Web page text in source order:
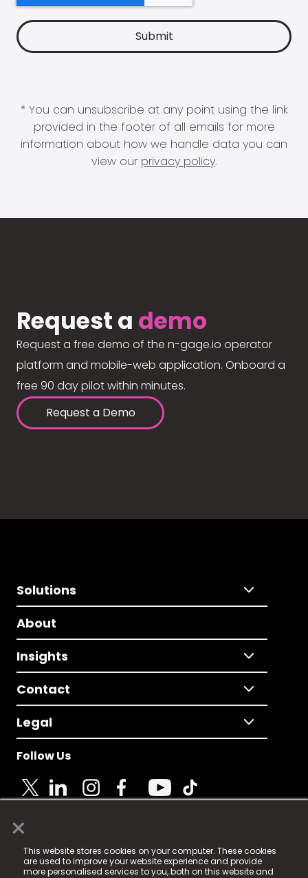
×
This website stores cookies on your computer. These cookies
are used to improve your website experience and provide
more personalised services to you, both on this website and
* You can unsubscribe at any point using the link
provided in the footer of all emails for more
information about how we handle data you can
view our privacy policy.
Request a demo
Request a free demo of the n-gage.io operator
platform and mobile-web application. Onboard a
free 90 day pilot within minutes.
Request a Demo
Solutions
About
Insights
Contact
Legal
Follow Us
© 2025 Fame Media Tech Limited. n-gage.io is a
registered trademark.
Fame Media Tech (trading as n-gage.io) is registered